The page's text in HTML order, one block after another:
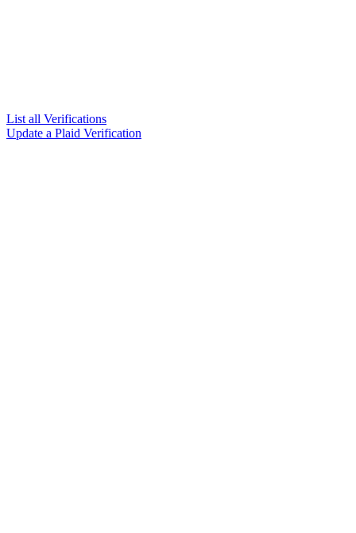
List all Verifications
Update a Plaid Verification